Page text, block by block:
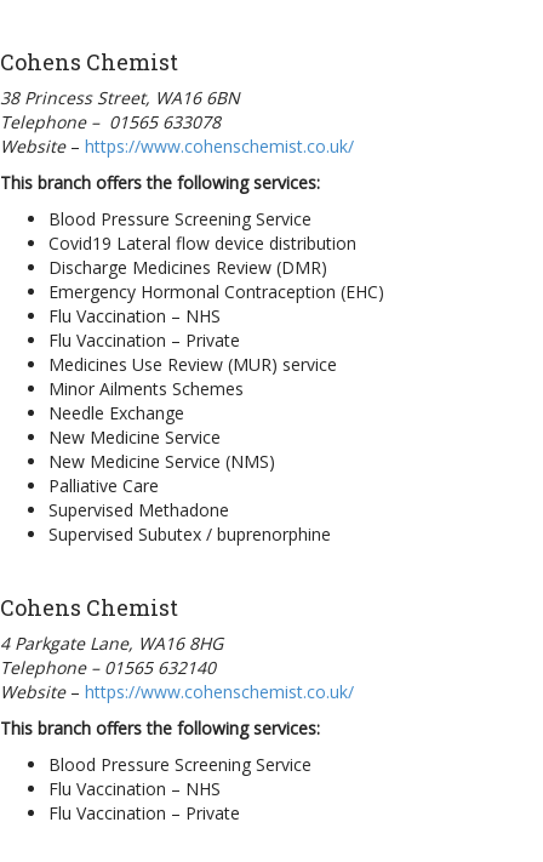
Cohens Chemist
38 Princess Street, WA16 6BN
Telephone – 01565 633078
Website– https://www.cohenschemist.co.uk/
This branch offers the following services:
Blood Pressure Screening Service
Covid19 Lateral flow device distribution
Discharge Medicines Review (DMR)
Emergency Hormonal Contraception (EHC)
Flu Vaccination – NHS
Flu Vaccination – Private
Medicines Use Review (MUR) service
Minor Ailments Schemes
Needle Exchange
New Medicine Service
New Medicine Service (NMS)
Palliative Care
Supervised Methadone
Supervised Subutex / buprenorphine
Cohens Chemist
4 Parkgate Lane, WA16 8HG
Telephone – 01565 632140
Website– https://www.cohenschemist.co.uk/
This branch offers the following services:
Blood Pressure Screening Service
Flu Vaccination – NHS
Flu Vaccination – Private